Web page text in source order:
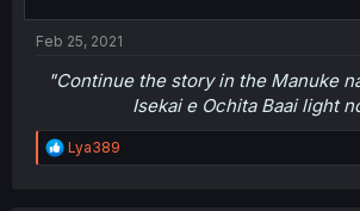
Feb 25, 2021
"Continue the story in the Manuke
Isekai e Ochita Baai light
R
e
Lya389